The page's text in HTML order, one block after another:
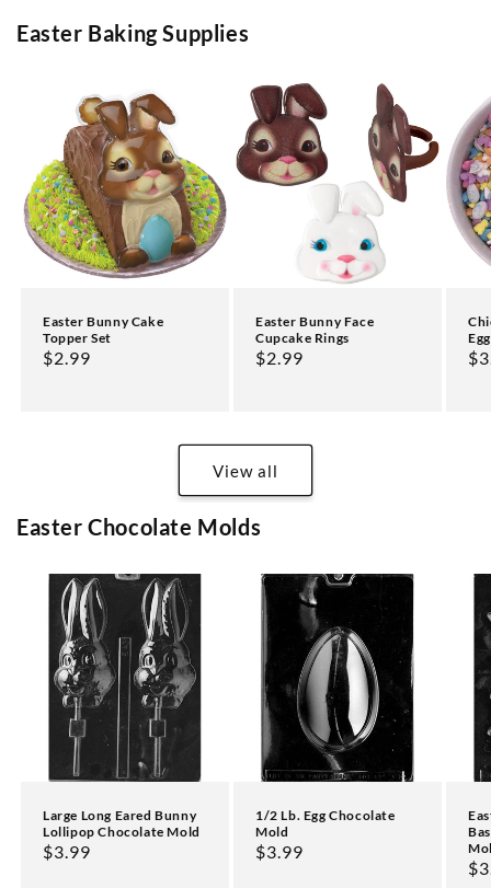
Easter Baking Supplies
Easter Bunny Cake
Topper Set
Regular
$2.99
Easter Bunny Face
Cupcake Rings
Regular
$2.99
View all
Easter Chocolate Molds
Large Long Eared Bunny
Lollipop Chocolate Mold
Regular
$3.99
1/2 Lb. Egg Chocolate
Mold
Regular
$3.99